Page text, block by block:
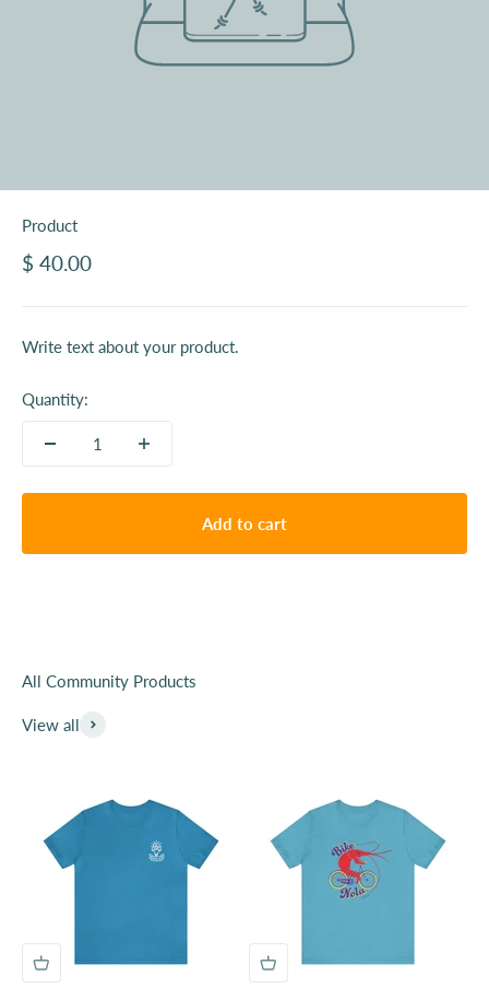
Product
$ 40.00
Write text about your product.
Quantity:
Add to cart
Since we launched our company, we have viewed our
beem lucky to get to work with over 100 local
organizations, small businesses and creatives.
View all